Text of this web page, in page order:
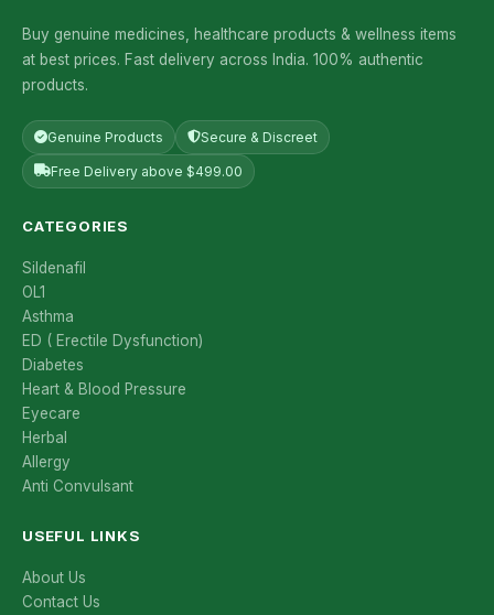
Buy genuine medicines, healthcare products & wellness items
at best prices. Fast delivery across India. 100% authentic
products.
Genuine Products Secure & Discreet
Free Delivery above $499.00
CATEGORIES
Sildenafil
OL1
Asthma
ED ( Erectile Dysfunction)
Diabetes
Heart & Blood Pressure
Eyecare
Herbal
Allergy
Anti Convulsant
USEFUL LINKS
About Us
Contact Us